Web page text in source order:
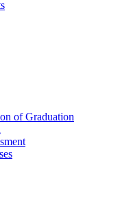
of Graduation